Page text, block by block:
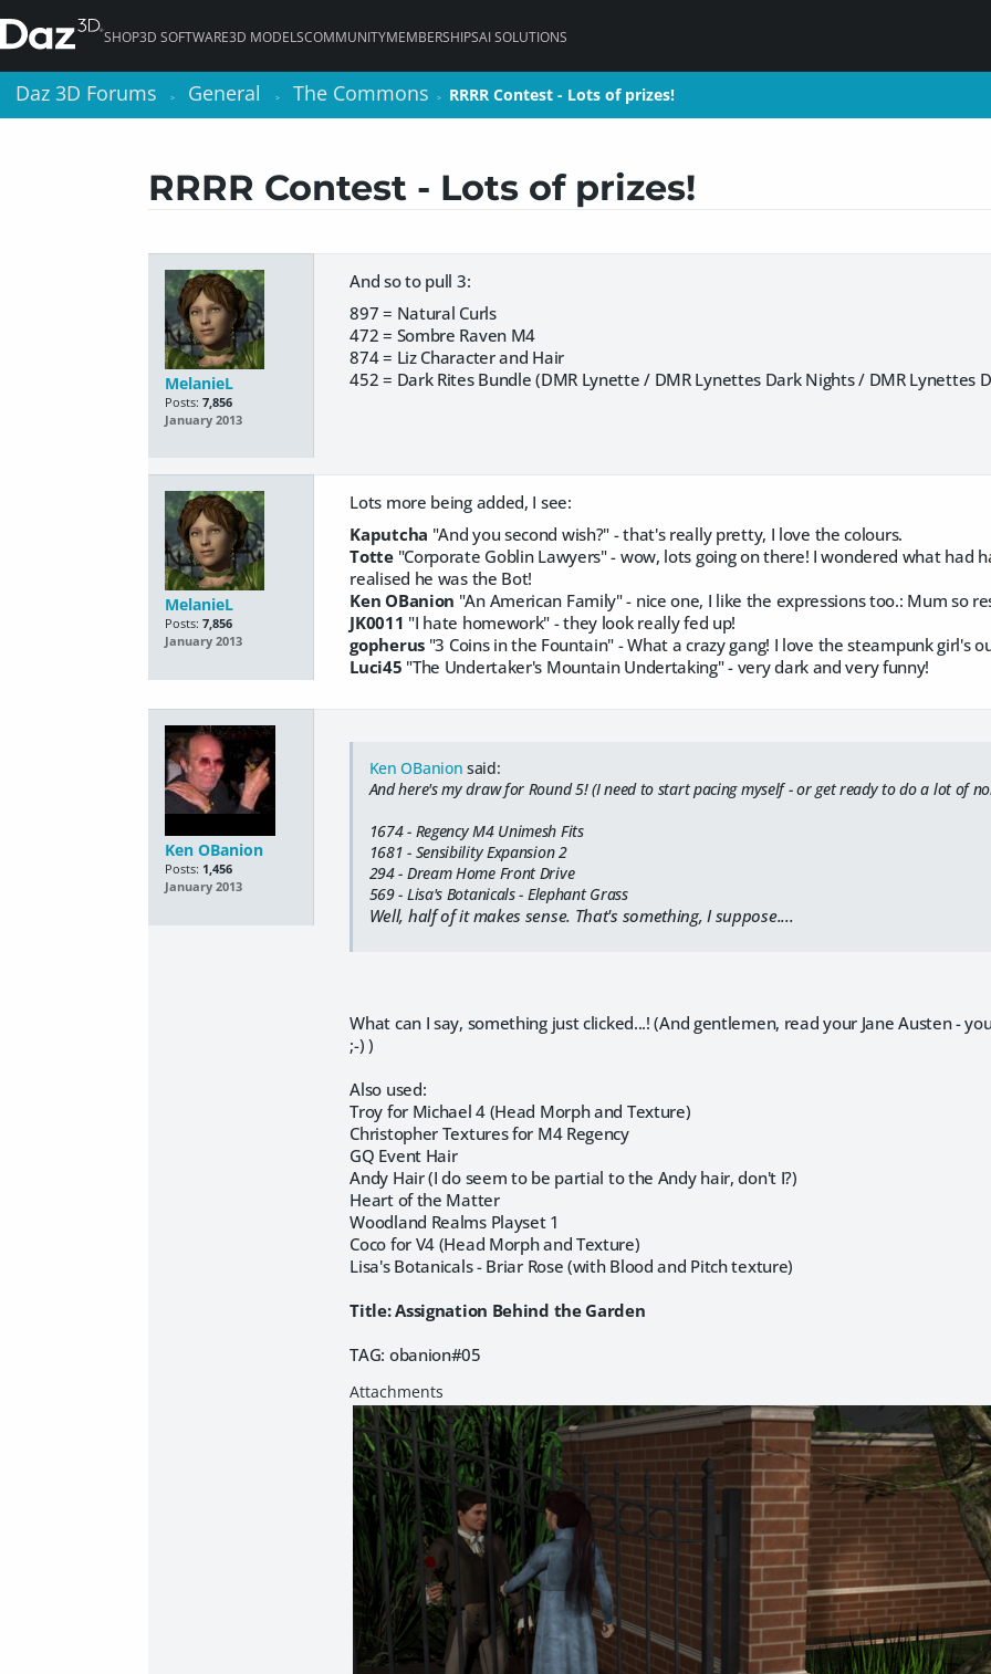
SHOP3D SOFTWARE3D MODELSCOMMUNITYMEMBERSHIPSAI SOLUTIONS
Daz 3D Forums > General > The Commons > RRRR Contest - Lots of prizes!
RRRR Contest - Lots of prizes!
MelanieL
Posts: 7,856
January 2013
And so to pull 3:
897 = Natural Curls
472 = Sombre Raven M4
874 = Liz Character and Hair
452 = Dark Rites Bundle (DMR Lynette / DMR Lynettes Dark Nights / DMR Lynettes
MelanieL
Posts: 7,856
January 2013
Lots more being added, I see:
Kaputcha "And you second wish?" - that's really pretty, I love the colours.
Totte"Corporate Goblin Lawyers" - wow, lots going on there! I wondered what had
realised he was the Bot!
Ken OBanion "An American Family" - nice one, I like the expressions too.: Mum so
JK0011 "I hate homework" - they look really fed up!
gopherus "3 Coins in the Fountain" - What a crazy gang! I love the steampunk girl's
Luci45 "The Undertaker's Mountain Undertaking" - very dark and very funny!
Ken OBanion
Posts: 1,456
January 2013
Ken OBanion said:
And here's my draw for Round 5! (I need to start pacing myself - or get ready to do a lot of
1674 - Regency M4 Unimesh Fits
1681 - Sensibility Expansion 2
294 - Dream Home Front Drive
569 - Lisa's Botanicals - Elephant Grass
Well, half of it makes sense. That's something, I suppose....
What can I say, something just clicked...! (And gentlemen, read your Jane Austen -
;-) )
Also used:
Troy for Michael 4 (Head Morph and Texture)
Christopher Textures for M4 Regency
GQ Event Hair
Andy Hair (I do seem to be partial to the Andy hair, don't I?)
Heart of the Matter
Woodland Realms Playset 1
Coco for V4 (Head Morph and Texture)
Lisa's Botanicals - Briar Rose (with Blood and Pitch texture)
Title: Assignation Behind the Garden
TAG: obanion#05
Daz 3D Forums > General > The Commons > RRRR Contest - Lots of prizes!